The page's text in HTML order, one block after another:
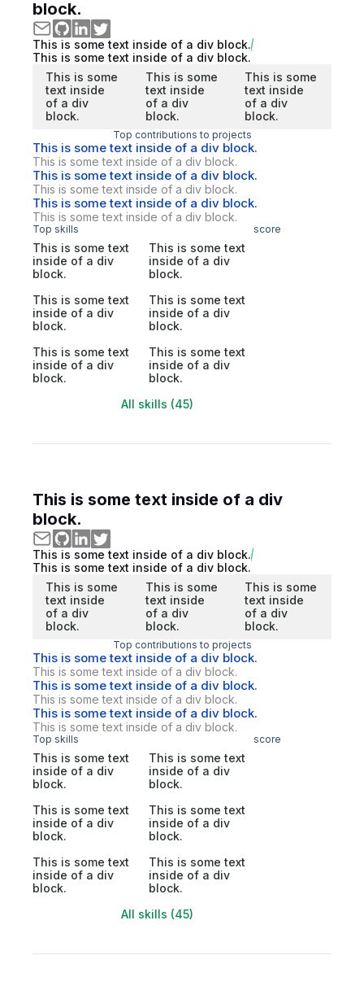
block.
This is some text inside of a div block.
This is some text inside of a div block.
This is some
text inside
of a div
block.
This is some
text inside
of a div
block.
This is some
text inside
of a div
block.
Top contributions to projects
This is some text inside of a div block.
This is some text inside of a div block.
This is some text inside of a div block.
This is some text inside of a div block.
This is some text inside of a div block.
This is some text inside of a div block.
Top skills score
This is some text
inside of a div
block.
This is some text
inside of a div
block.
This is some text
inside of a div
block.
This is some text
inside of a div
block.
This is some text
inside of a div
block.
This is some text
inside of a div
block.
All skills (45)
This is some text inside of a div
block.
This is some text inside of a div block.
This is some text inside of a div block.
This is some
text inside
of a div
block.
This is some
text inside
of a div
block.
This is some
text inside
of a div
block.
Top contributions to projects
This is some text inside of a div block.
This is some text inside of a div block.
This is some text inside of a div block.
This is some text inside of a div block.
This is some text inside of a div block.
This is some text inside of a div block.
Top skills score
This is some text
inside of a div
block.
This is some text
inside of a div
block.
This is some text
inside of a div
block.
This is some text
inside of a div
block.
This is some text
inside of a div
block.
This is some text
inside of a div
block.
All skills (45)